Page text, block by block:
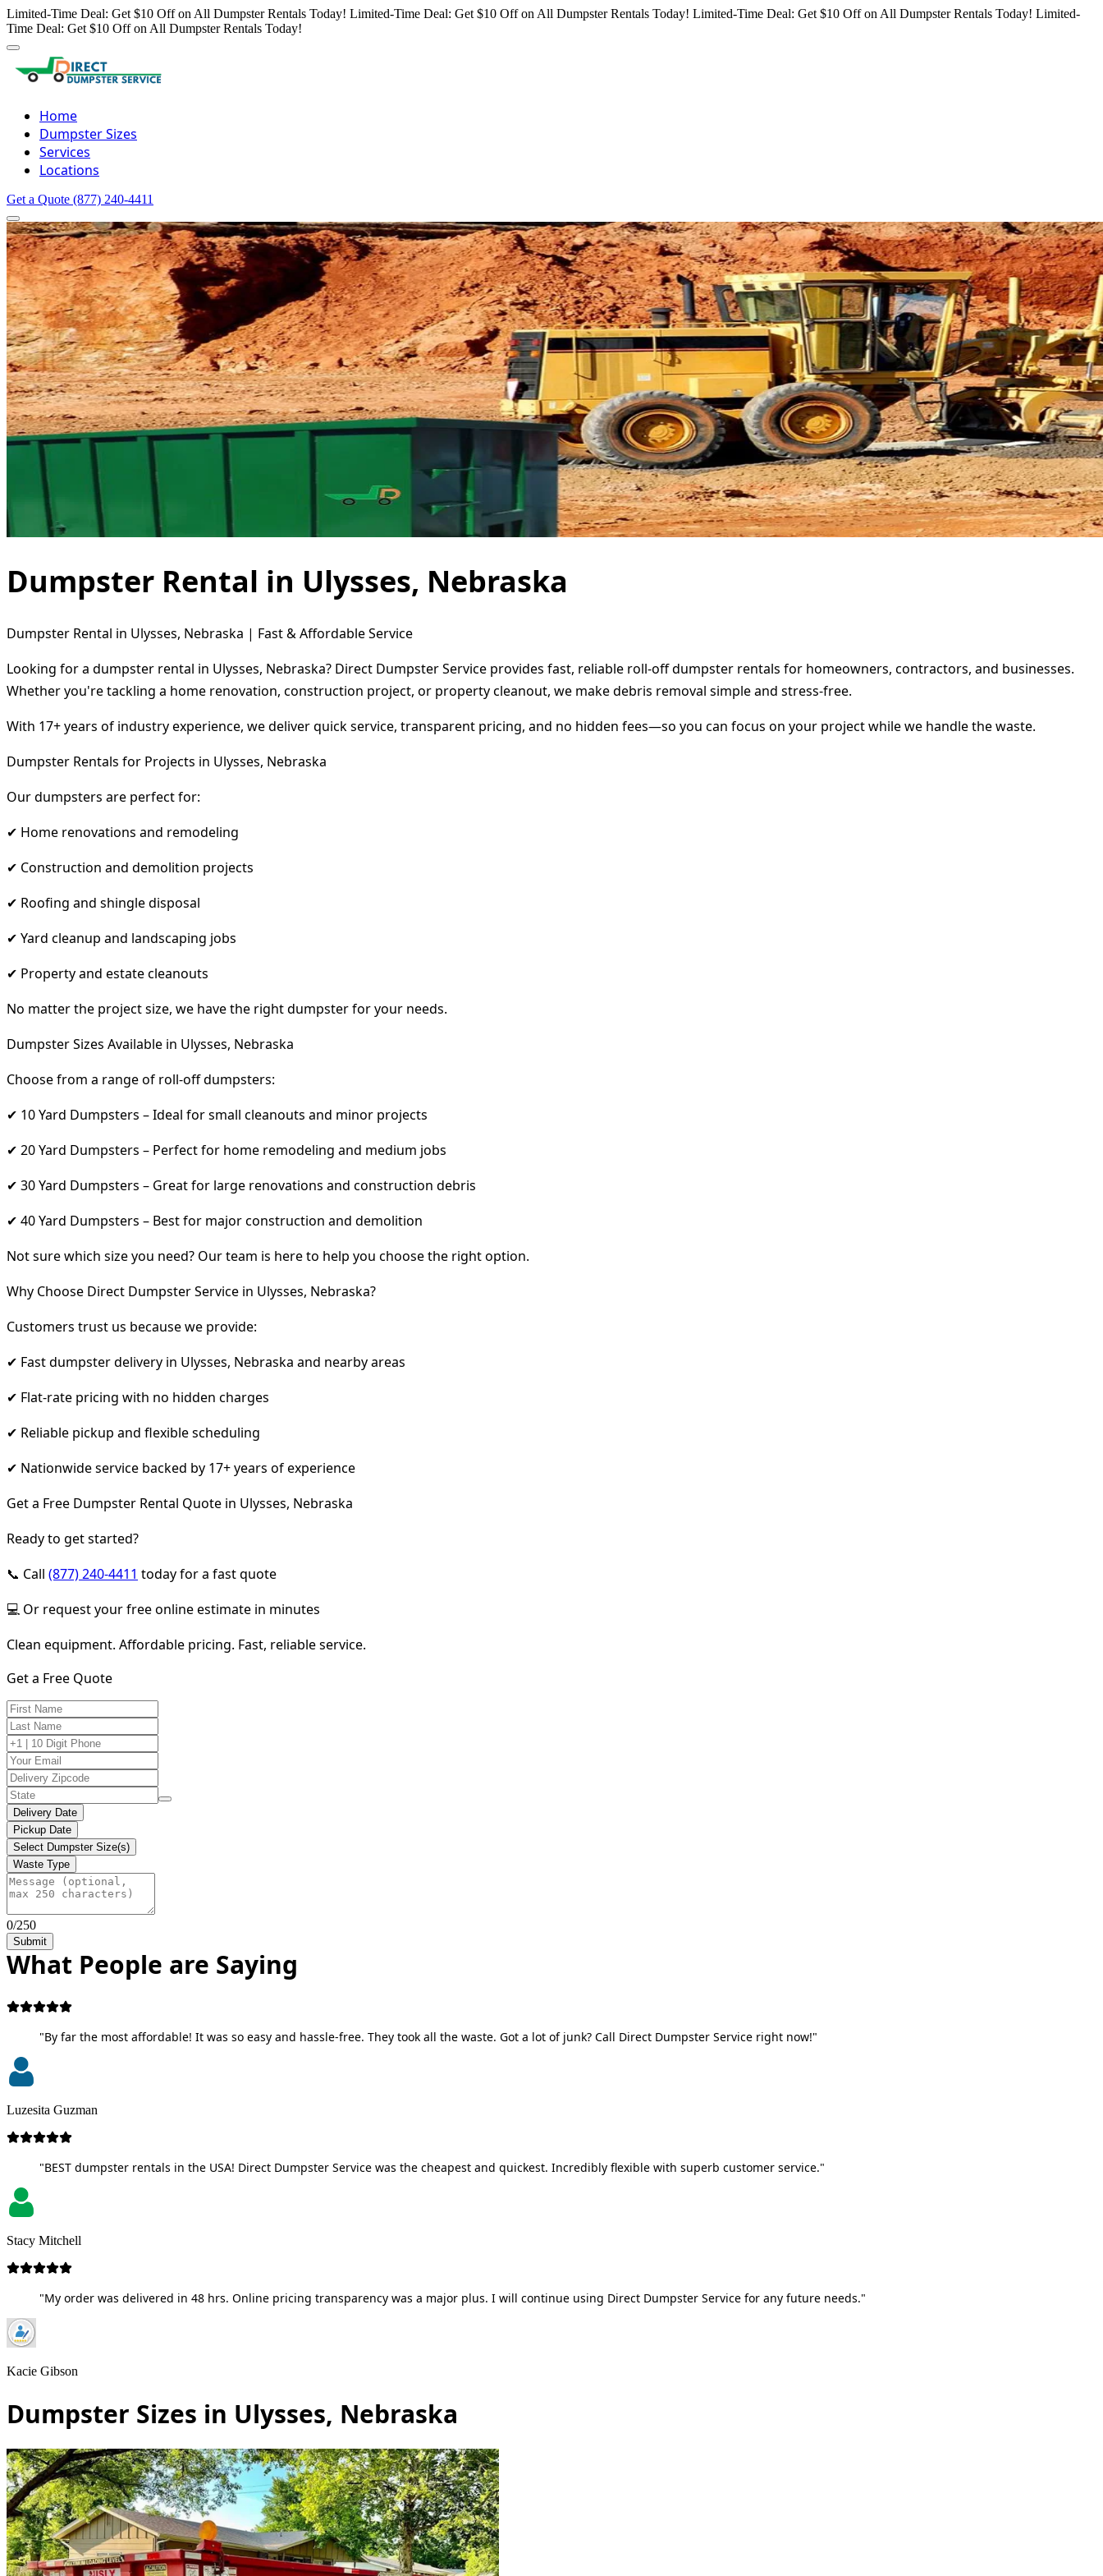
Limited-Time Deal: Get $10 Off on All Dumpster Rentals Today! Limited-Time Deal: Get $10 Off on All Dumpster Rentals Today! Limited-Time Deal: Get $10 Off on All Dumpster Rentals Today! Limited-
Time Deal: Get $10 Off on All Dumpster Rentals Today!
Home
Dumpster Sizes
Services
Locations
Get a Quote (877) 240-4411
Dumpster Rental in Ulysses, Nebraska
Dumpster Rental in Ulysses, Nebraska | Fast & Affordable Service
Looking for a dumpster rental in Ulysses, Nebraska? Direct Dumpster Service provides fast, reliable roll-off dumpster rentals for homeowners, contractors, and businesses.
Whether you're tackling a home renovation, construction project, or property cleanout, we make debris removal simple and stress-free.
With 17+ years of industry experience, we deliver quick service, transparent pricing, and no hidden fees—so you can focus on your project while we handle the waste.
Dumpster Rentals for Projects in Ulysses, Nebraska
Our dumpsters are perfect for:
✔ Home renovations and remodeling
✔ Construction and demolition projects
✔ Roofing and shingle disposal
✔ Yard cleanup and landscaping jobs
✔ Property and estate cleanouts
No matter the project size, we have the right dumpster for your needs.
Dumpster Sizes Available in Ulysses, Nebraska
Choose from a range of roll-off dumpsters:
✔ 10 Yard Dumpsters – Ideal for small cleanouts and minor projects
✔ 20 Yard Dumpsters – Perfect for home remodeling and medium jobs
✔ 30 Yard Dumpsters – Great for large renovations and construction debris
✔ 40 Yard Dumpsters – Best for major construction and demolition
Not sure which size you need? Our team is here to help you choose the right option.
Why Choose Direct Dumpster Service in Ulysses, Nebraska?
Customers trust us because we provide:
✔ Fast dumpster delivery in Ulysses, Nebraska and nearby areas
✔ Flat-rate pricing with no hidden charges
✔ Reliable pickup and flexible scheduling
✔ Nationwide service backed by 17+ years of experience
Get a Free Dumpster Rental Quote in Ulysses, Nebraska
Ready to get started?
📞 Call (877) 240-4411 today for a fast quote
💻 Or request your free online estimate in minutes
Clean equipment. Affordable pricing. Fast, reliable service.
Get a Free Quote
Delivery Date
Pickup Date
Select Dumpster Size(s)
Waste Type
0/250
Submit
What People are Saying
"By far the most affordable! It was so easy and hassle-free. They took all the waste. Got a lot of junk? Call Direct Dumpster Service right now!"
Luzesita Guzman
"BEST dumpster rentals in the USA! Direct Dumpster Service was the cheapest and quickest. Incredibly flexible with superb customer service."
Stacy Mitchell
"My order was delivered in 48 hrs. Online pricing transparency was a major plus. I will continue using Direct Dumpster Service for any future needs."
Kacie Gibson
Dumpster Sizes in Ulysses, Nebraska